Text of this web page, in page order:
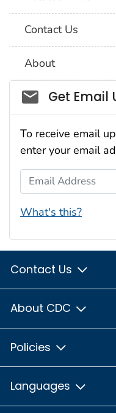
Contact Us
About
Social_govd
Get Email
To receive email
enter your email
Email Address
What's this?
Contact Us
About CDC
Policies
Languages